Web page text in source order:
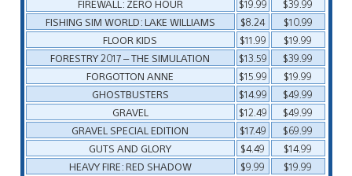
FIREWALL: ZERO HOUR
$19.99
$39.99
FISHING SIM WORLD: LAKE WILLIAMS
$8.24
$10.99
FLOOR KIDS
$11.99
$19.99
FORESTRY 2017 – THE SIMULATION
$13.59
$39.99
FORGOTTON ANNE
$15.99
$19.99
GHOSTBUSTERS
$14.99
$49.99
GRAVEL
$12.49
$49.99
GRAVEL SPECIAL EDITION
$17.49
$69.99
GUTS AND GLORY
$4.49
$14.99
HEAVY FIRE: RED SHADOW
$9.99
$19.99